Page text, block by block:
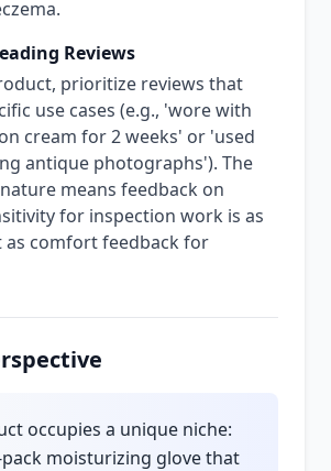
Reviews
prioritize reviews that
use cases (e.g., 'wore with
cream for 2 weeks' or 'used
antique photographs'). The
means feedback on
for inspection work is as
comfort feedback for
occupies a unique niche:
moisturizing glove that